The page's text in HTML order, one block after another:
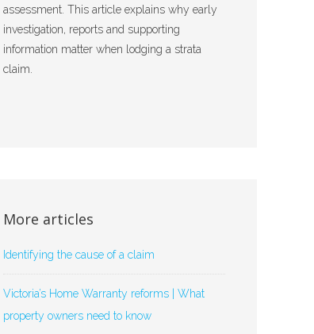
assessment. This article explains why early
investigation, reports and supporting
information matter when lodging a strata
claim.
More articles
Identifying the cause of a claim
Victoria’s Home Warranty reforms | What
property owners need to know